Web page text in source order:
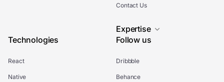
Contact Us
Expertise
Technologies
React
Native
Follow us
Dribbble
Behance